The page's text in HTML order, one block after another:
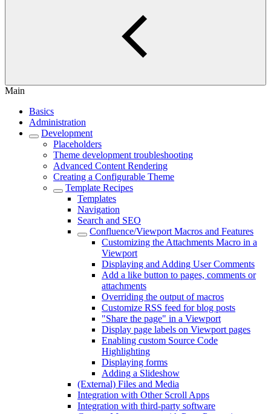
Main
Basics
Administration
Development
Placeholders
Theme development troubleshooting
Advanced Content Rendering
Creating a Configurable Theme
Template Recipes
Templates
Navigation
Search and SEO
Confluence/Viewport Macros and Features
Customizing the Attachments Macro in a
Viewport
Displaying and Adding User Comments
Add a like button to pages, comments or
attachments
Overriding the output of macros
Customize RSS feed for blog posts
"Share the page" in a Viewport
Display page labels on Viewport pages
Enabling custom Source Code
Highlighting
Displaying forms
Adding a Slideshow
(External) Files and Media
Integration with Other Scroll Apps
Integration with third-party software